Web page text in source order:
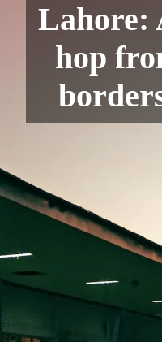
Lahore:
hop